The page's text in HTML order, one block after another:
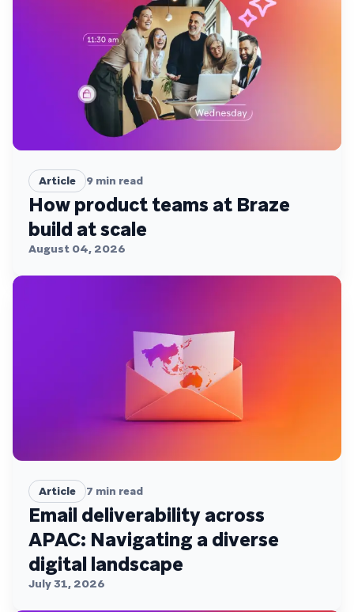
Article 9 min read
How product teams at Braze
build at scale
August 04, 2026
Article 7 min read
Email deliverability across
APAC: Navigating a diverse
digital landscape
July 31, 2026